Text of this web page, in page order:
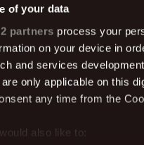
of your data
partners process your
on your device in
and services
only applicable on this
any time from the
also like to: